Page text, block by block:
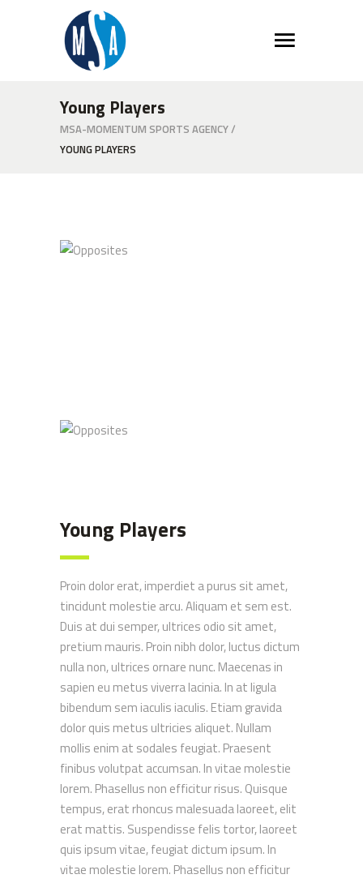
Young Players
MSA-MOMENTUM SPORTS AGENCY/
YOUNG PLAYERS
Young Players
Proin dolor erat, imperdiet a purus sit amet,
tincidunt molestie arcu. Aliquam et sem est.
Duis at dui semper, ultrices odio sit amet,
pretium mauris. Proin nibh dolor, luctus dictum
nulla non, ultrices ornare nunc. Maecenas in
sapien eu metus viverra lacinia. In at ligula
bibendum sem iaculis iaculis. Etiam gravida
dolor quis metus ultricies aliquet. Nullam
mollis enim at sodales feugiat. Praesent
finibus volutpat accumsan. In vitae molestie
lorem. Phasellus non efficitur risus. Quisque
tempus, erat rhoncus malesuada laoreet, elit
erat mattis. Suspendisse felis tortor, laoreet
quis ipsum vitae, feugiat dictum ipsum. In
vitae molestie lorem. Phasellus non efficitur